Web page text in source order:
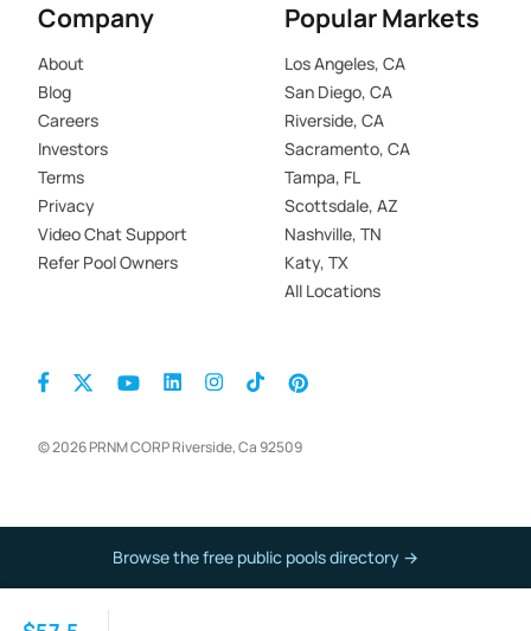
© 2026 PRNM CORP Riverside, Ca 92509
Company
About
Blog
Careers
Investors
Terms
Privacy
Video Chat Support
Refer Pool Owners
Popular Markets
Los Angeles, CA
San Diego, CA
Riverside, CA
Sacramento, CA
Tampa, FL
Scottsdale, AZ
Nashville, TN
Katy, TX
All Locations
Browse the free public pools directory →